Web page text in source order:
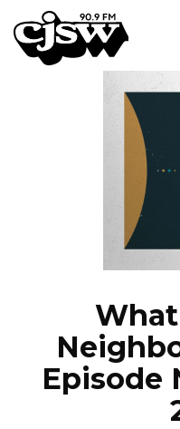
CJSW
Episode